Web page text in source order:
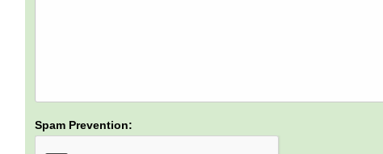
Spam Prevention: